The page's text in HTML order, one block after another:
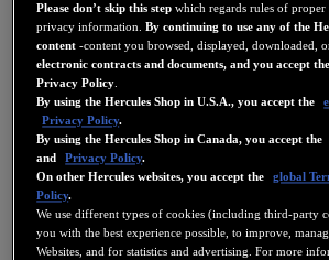
Please don’t skip this step which regards rules of proper
privacy information.By continuing to use any of the
content -content you browsed, displayed, downloaded,
electronic contracts and documents, and you accept
Privacy Policy.
By using the Hercules Shop in U.S.A., you accept the
Privacy Policy.
By using the Hercules Shop in Canada, you accept the
and
Privacy Policy.
On other Hercules websites, you accept the
global
Policy.
We use different types of cookies (including third-party
you with the best experience possible, to improve,
Websites, and for statistics and advertising. For more